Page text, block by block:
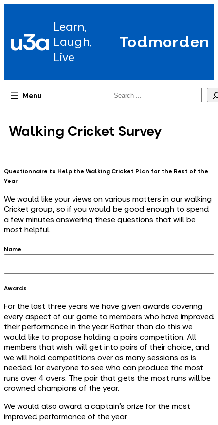
u3a Learn,
Laugh,
Live
Todmorden
Search
Walking Cricket Survey
Questionnaire to Help the Walking Cricket Plan for the Rest of the
Year
We would like your views on various matters in our walking
Cricket group, so if you would be good enough to spend
a few minutes answering these questions that will be
most helpful.
Name
Awards
For the last three years we have given awards covering
every aspect of our game to members who have improved
their performance in the year. Rather than do this we
would like to propose holding a pairs competition. All
members that wish, will get into pairs of their choice, and
we will hold competitions over as many sessions as is
needed for everyone to see who can produce the most
runs over 4 overs. The pair that gets the most runs will be
crowned champions of the year.
We would also award a captain’s prize for the most
improved performance of the year.